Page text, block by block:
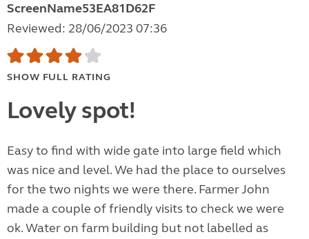
ScreenName53EA81D62F
Reviewed: 28/06/2023 07:36
SHOW FULL RATING
Lovely spot!
Easy to find with wide gate into large field which
was nice and level. We had the place to ourselves
for the two nights we were there. Farmer John
made a couple of friendly visits to check we were
ok. Water on farm building but not labelled as